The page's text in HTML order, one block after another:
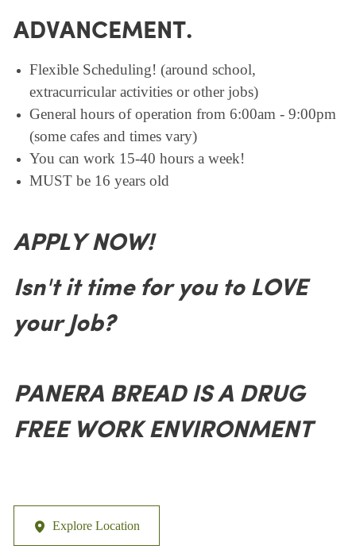
ADVANCEMENT.
Flexible Scheduling! (around school,
extracurricular activities or other jobs)
General hours of operation from 6:00am - 9:00pm
(some cafes and times vary)
You can work 15-40 hours a week!
MUST be 16 years old
APPLY NOW!
Isn't it time for you to LOVE
your Job?
PANERA BREAD IS A DRUG
FREE WORK ENVIRONMENT
Explore Location